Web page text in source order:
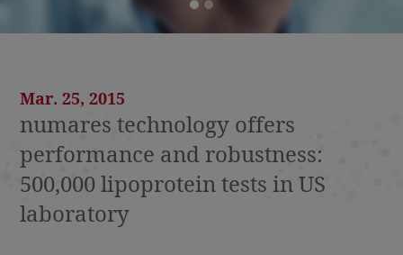
Mar. 25, 2015
numares technology offers
performance and robustness:
500,000 lipoprotein tests in US
laboratory